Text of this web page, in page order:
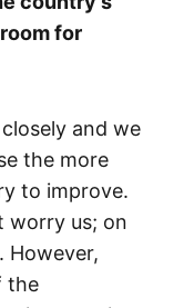
for
and we
the more
to improve.
worry us; on
However,
the